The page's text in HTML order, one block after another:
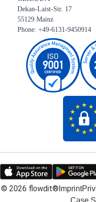
Dekan-Laist-Str. 17
55129 Mainz
Phone: +49-6131-9450914
© 2026 flowdit® Imprint